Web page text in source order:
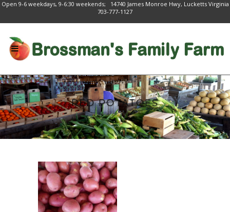
Open 9-6 weekdays, 9-6:30 weekends; 14740 James Monroe Hwy, Lucketts Virginia
703-777-1127
RED POTATOES